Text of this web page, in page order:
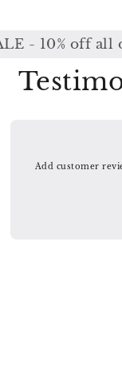
10% off all
Add customer